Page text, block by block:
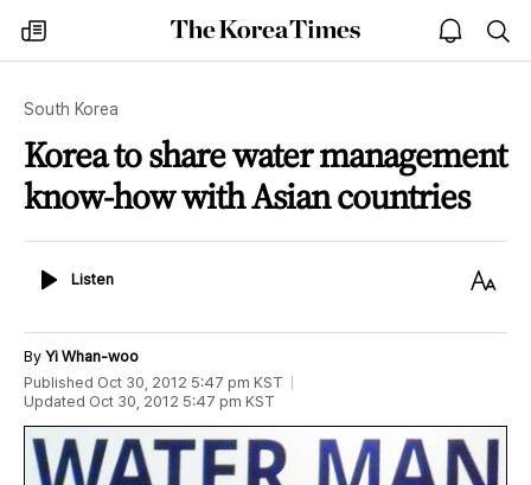
my
times
The
Korea
open
notice
South Korea
Korea to share water management
know-how with Asian countries
ListenListen
Text
By Yi Whan-woo
Published Oct 30, 2012 5:47 pm KST
Updated Oct 30, 2012 5:47 pm KST